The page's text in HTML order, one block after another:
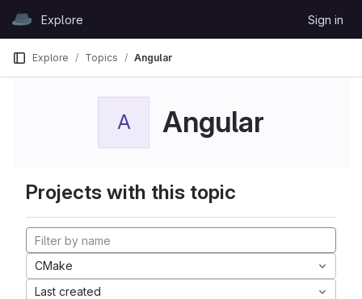
GitLabExplore Sign in
Explore Topics Angular
A Angular
Projects with this topic
CMake
Last created